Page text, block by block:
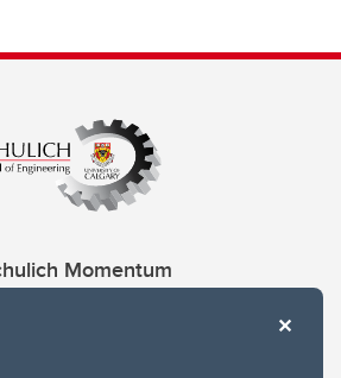
Momentum